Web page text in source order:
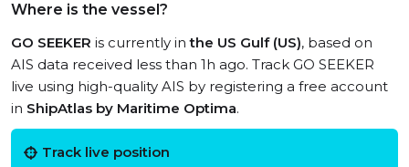
Where is the vessel?
GO SEEKER is currently inthe US Gulf (US), based on
AIS data received less than 1h ago. Track GO SEEKER
live using high-quality AIS by registering a free account
in ShipAtlas by Maritime Optima.
Track live position